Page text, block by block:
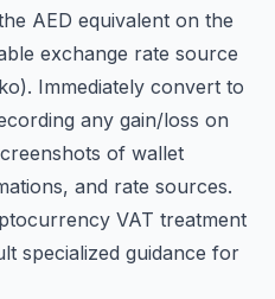
AED equivalent on the
exchange rate source
Immediately convert to
any gain/loss on
of wallet
and rate sources.
VAT treatment
specialized guidance for